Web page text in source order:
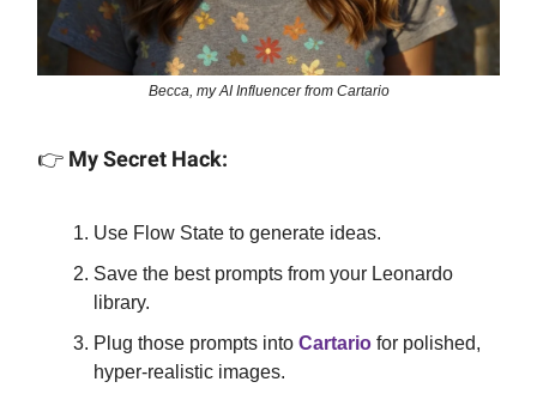
Becca, my AI Influencer from Cartario
👉 My Secret Hack:
Use Flow State to generate ideas.
Save the best prompts from your Leonardo
library.
Plug those prompts into Cartario for polished,
hyper-realistic images.